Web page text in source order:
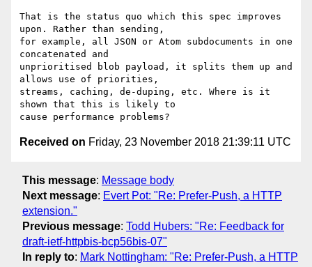
That is the status quo which this spec improves
upon. Rather than sending,
for example, all JSON or Atom subdocuments in one
concatenated and
unprioritised blob payload, it splits them up and
allows use of priorities,
streams, caching, de-duping, etc. Where is it
shown that this is likely to
Received on Friday, 23 November 2018 21:39:11 UTC
This message: Message body
Next message: Evert Pot: "Re: Prefer-Push, a HTTP
extension."
Previous message: Todd Hubers: "Re: Feedback for
draft-ietf-httpbis-bcp56bis-07"
In reply to: Mark Nottingham: "Re: Prefer-Push, a HTTP